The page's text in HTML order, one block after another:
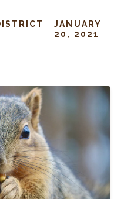
JANUARY
20, 2021